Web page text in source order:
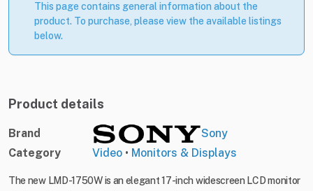
This page contains general information about the
product. To purchase, please view the available listings
below.
Product details
Brand
Sony
Category
Video • Monitors & Displays
The new LMD-1750W is an elegant 17-inch widescreen LCD monitor